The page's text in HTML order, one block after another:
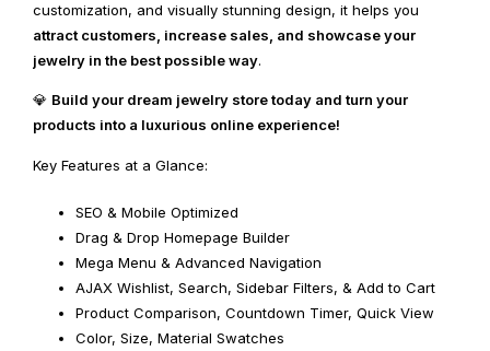
customization, and visually stunning design, it helps you
attract customers, increase sales, and showcase your
jewelry in the best possible way.
💎 Build your dream jewelry store today and turn your
products into a luxurious online experience!
Key Features at a Glance:
SEO & Mobile Optimized
Drag & Drop Homepage Builder
Mega Menu & Advanced Navigation
AJAX Wishlist, Search, Sidebar Filters, & Add to Cart
Product Comparison, Countdown Timer, Quick View
Color, Size, Material Swatches